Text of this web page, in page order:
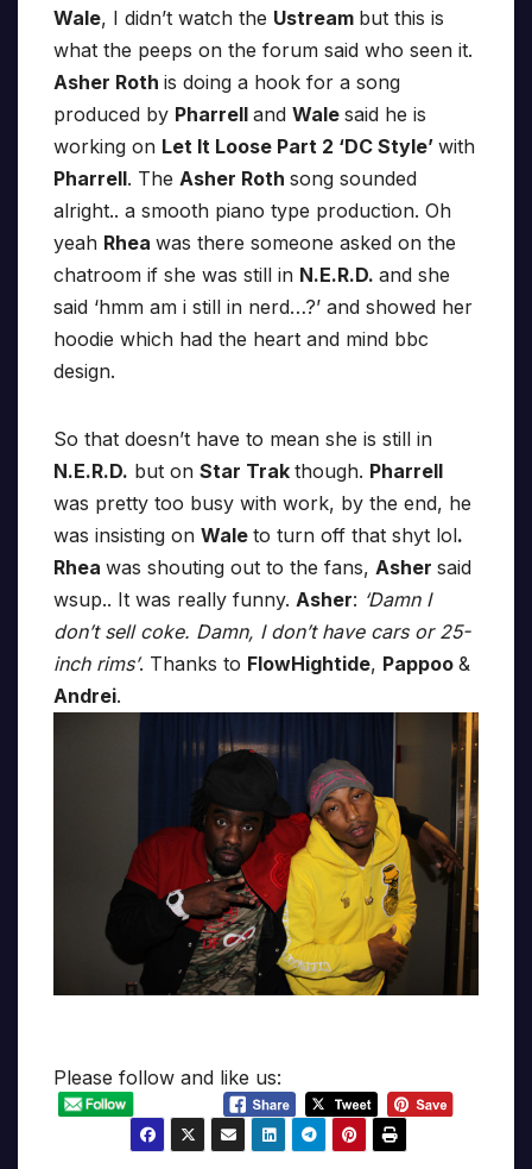
Wale, I didn’t watch the Ustream but this is
what the peeps on the forum said who seen it.
Asher Roth is doing a hook for a song
produced by Pharrell and Wale said he is
working on Let It Loose Part 2 ‘DC Style’ with
Pharrell. The Asher Roth song sounded
alright.. a smooth piano type production. Oh
yeah Rhea was there someone asked on the
chatroom if she was still in N.E.R.D. and she
said ‘hmm am i still in nerd…?’ and showed her
hoodie which had the heart and mind bbc
design.
So that doesn’t have to mean she is still in
N.E.R.D. but on Star Trak though. Pharrell
was pretty too busy with work, by the end, he
was insisting on Wale to turn off that shyt lol.
Rhea was shouting out to the fans, Asher said
wsup.. It was really funny. Asher: ‘Damn I
don’t sell coke. Damn, I don’t have cars or 25-
inch rims’. Thanks to FlowHightide, Pappoo &
Andrei.
Please follow and like us: